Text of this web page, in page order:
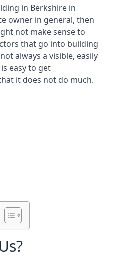
in Berkshire in
owner in general, then
not make sense to
that go into building
always a visible, easily
easy to get
it does not do much.